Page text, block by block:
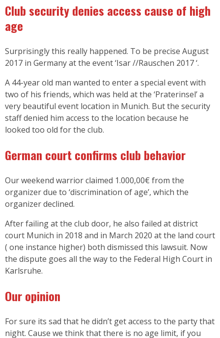
Club security denies access cause of high
age
Surprisingly this really happened. To be precise August
2017 in Germany at the event ‘Isar //Rauschen 2017 ‘.
A 44-year old man wanted to enter a special event with
two of his friends, which was held at the ‘Praterinsel’ a
very beautiful event location in Munich. But the security
staff denied him access to the location because he
looked too old for the club.
German court confirms club behavior
Our weekend warrior claimed 1.000,00€ from the
organizer due to ‘discrimination of age’, which the
organizer declined.
After failing at the club door, he also failed at district
court Munich in 2018 and in March 2020 at the land court
( one instance higher) both dismissed this lawsuit. Now
the dispute goes all the way to the Federal High Court in
Karlsruhe.
Our opinion
For sure its sad that he didn’t get access to the party that
night. Cause we think that there is no age limit, if you